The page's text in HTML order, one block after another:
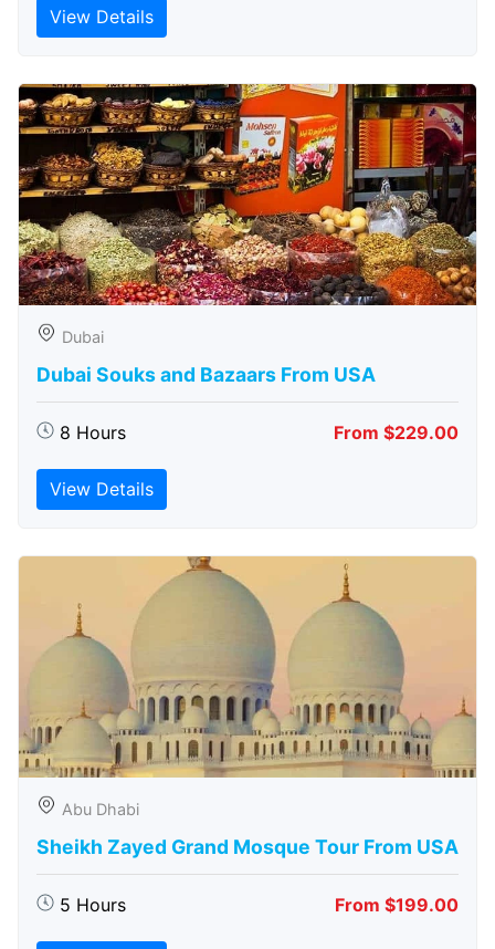
View Details
Dubai
Dubai Souks and Bazaars From USA
8 Hours From $229.00
View Details
Abu Dhabi
Sheikh Zayed Grand Mosque Tour From USA
5 Hours From $199.00